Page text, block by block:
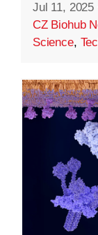
Jul 11, 2025
CZ Biohub
Science,